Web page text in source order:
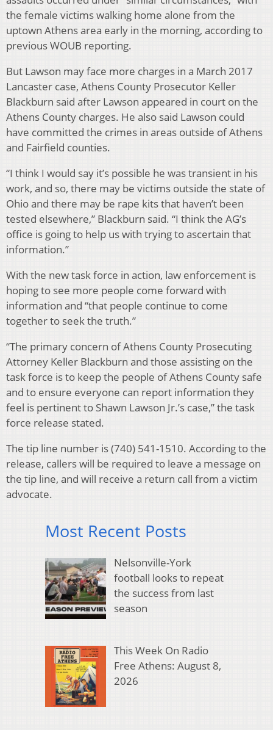
the female victims walking home alone from the
uptown Athens area early in the morning, according to
previous WOUB reporting.
But Lawson may face more charges in a March 2017
Lancaster case, Athens County Prosecutor Keller
Blackburn said after Lawson appeared in court on the
Athens County charges. He also said Lawson could
have committed the crimes in areas outside of Athens
and Fairfield counties.
“I think I would say it’s possible he was transient in his
work, and so, there may be victims outside the state of
Ohio and there may be rape kits that haven’t been
tested elsewhere,” Blackburn said. “I think the AG’s
office is going to help us with trying to ascertain that
information.”
With the new task force in action, law enforcement is
hoping to see more people come forward with
information and “that people continue to come
together to seek the truth.”
“The primary concern of Athens County Prosecuting
Attorney Keller Blackburn and those assisting on the
task force is to keep the people of Athens County safe
and to ensure everyone can report information they
feel is pertinent to Shawn Lawson Jr.’s case,” the task
force release stated.
The tip line number is (740) 541-1510. According to the
release, callers will be required to leave a message on
the tip line, and will receive a return call from a victim
advocate.
Most Recent Posts
Nelsonville-York
football looks to repeat
the success from last
season
This Week On Radio
Free Athens: August 8,
2026